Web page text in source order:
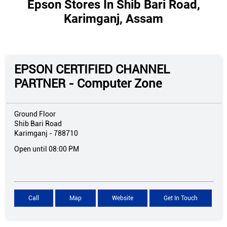
Epson Stores In Shib Bari Road,
Karimganj, Assam
EPSON CERTIFIED CHANNEL
PARTNER - Computer Zone
Ground Floor
Shib Bari Road
Karimganj -788710
Open until 08:00 PM
Call Map Website Get In Touch